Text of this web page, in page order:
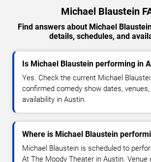
Michael Blaustein
Find answers about Michael
details, schedules, and
Is Michael Blaustein performing in
Yes. Check the current Michael
confirmed comedy show dates,
availability in Austin.
Where is Michael Blaustein
Michael Blaustein is scheduled to
At The Moody Theater in Austin. Venue